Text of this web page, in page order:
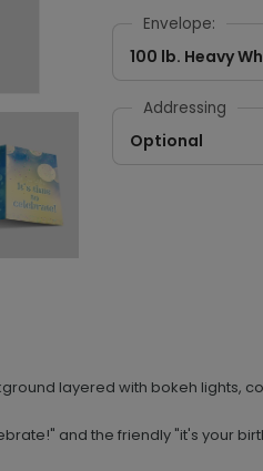
Envelope:
100 lb. Heavy
Addressing
Optional
layered with bokeh lights,
and the friendly "it's your